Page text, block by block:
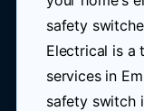
safety
Electrical is a
services in
safety switch